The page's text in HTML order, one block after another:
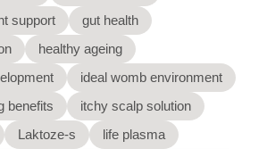
support
gut health
healthy ageing
ideal womb environment
benefits
itchy scalp solution
Laktoze-s
life plasma